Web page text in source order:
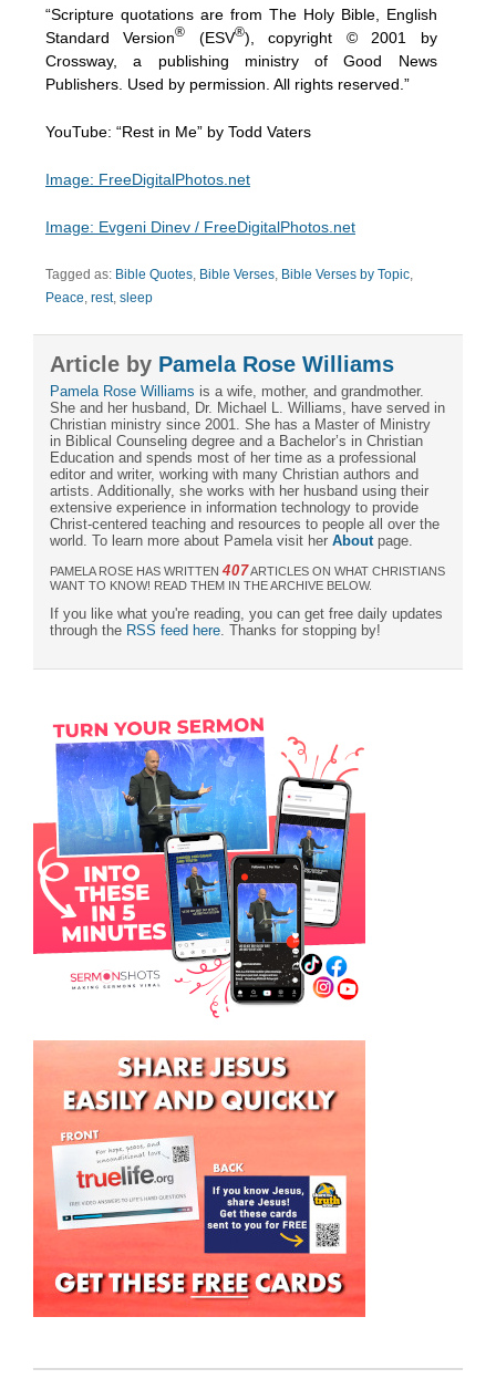
“Scripture quotations are from The Holy Bible, English
Standard Version® (ESV®), copyright © 2001 by
Crossway, a publishing ministry of Good News
Publishers. Used by permission. All rights reserved.”
YouTube: “Rest in Me” by Todd Vaters
Image: FreeDigitalPhotos.net
Image: Evgeni Dinev / FreeDigitalPhotos.net
Tagged as: Bible Quotes Bible Verses Bible Verses by Topic
Peace rest, sleep
Article by Pamela Rose Williams
Pamela Rose Williams is a wife, mother, and grandmother.
She and her husband, Dr. Michael L. Williams, have served in
Christian ministry since 2001. She has a Master of Ministry
in Biblical Counseling degree and a Bachelor’s in Christian
Education and spends most of her time as a professional
editor and writer, working with many Christian authors and
artists. Additionally, she works with her husband using their
extensive experience in information technology to provide
Christ-centered teaching and resources to people all over the
world. To learn more about Pamela visit her About page.
PAMELA ROSE HAS WRITTEN 407ARTICLES ON WHAT CHRISTIANS
WANT TO KNOW! READ THEM IN THE ARCHIVE BELOW.
If you like what you're reading, you can get free daily updates
through the RSS feed here . Thanks for stopping by!